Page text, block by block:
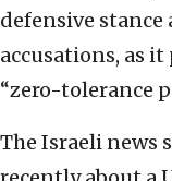
defensive
accusations, as
“zero-tolerance
The Israeli news